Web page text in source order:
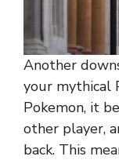
Another
your mythical
Pokemon, it
other player,
back. This